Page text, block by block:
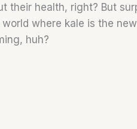
health, right? But
where kale is the
huh?